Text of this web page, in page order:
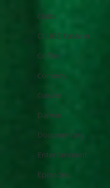
Clubs
CLUBZ Fashion
Coffee
Comedy
Cuisine
Darwin
Documentary
Entertainment
Episodes